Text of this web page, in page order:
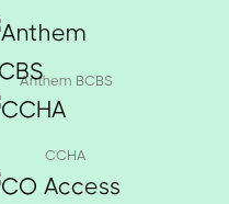
Anthem BCBS
CCHA